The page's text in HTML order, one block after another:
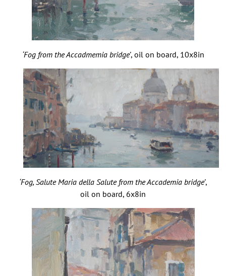
‘Fog from the Accadmemia bridge’, oil on board, 10x8in
‘Fog, Salute Maria della Salute from the Accademia bridge’,
oil on board, 6x8in